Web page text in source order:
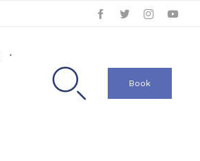
content
 Book